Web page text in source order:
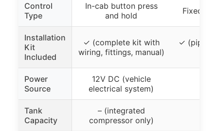
Control
Type
In-cab button press
and hold
Fixed
Installation
Kit
Included
✓ (complete kit with
wiring, fittings, manual)
✓ (piping
Power
Source
12V DC (vehicle
electrical system)
Tank
Capacity
– (integrated
compressor only)